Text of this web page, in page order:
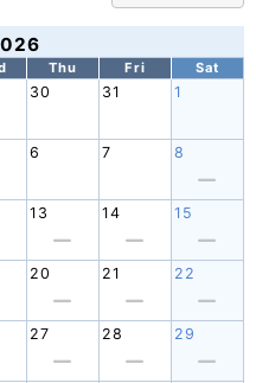
Thu Fri Sat
30 31 1
6 7 8
13 14 15
20 21 22
27 28 29